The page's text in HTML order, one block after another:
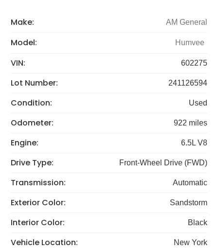
Make: AM General
Model: Humvee
VIN: 602275
Lot Number: 241126594
Condition: Used
Odometer: 922 miles
Engine: 6.5L V8
Drive Type: Front-Wheel Drive (FWD)
Transmission: Automatic
Exterior Color: Sandstorm
Interior Color: Black
Vehicle Location: New York